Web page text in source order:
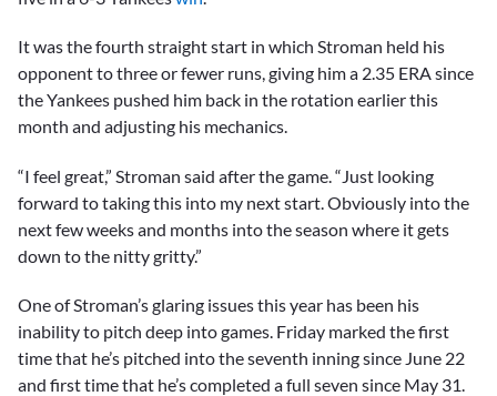
It was the fourth straight start in which Stroman held his
opponent to three or fewer runs, giving him a 2.35 ERA since
the Yankees pushed him back in the rotation earlier this
month and adjusting his mechanics.
“I feel great,” Stroman said after the game. “Just looking
forward to taking this into my next start. Obviously into the
next few weeks and months into the season where it gets
down to the nitty gritty.”
One of Stroman’s glaring issues this year has been his
inability to pitch deep into games. Friday marked the first
time that he’s pitched into the seventh inning since June 22
and first time that he’s completed a full seven since May 31.